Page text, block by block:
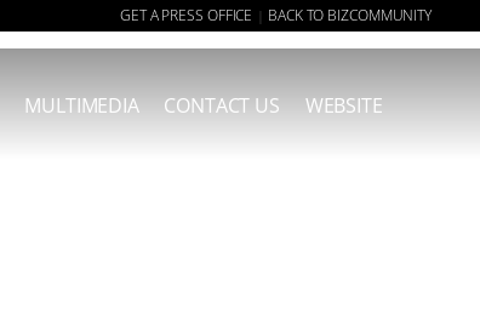
GET A PRESS OFFICE | BACK TO BIZCOMMUNITY
MULTIMEDIA CONTACT US WEBSITE